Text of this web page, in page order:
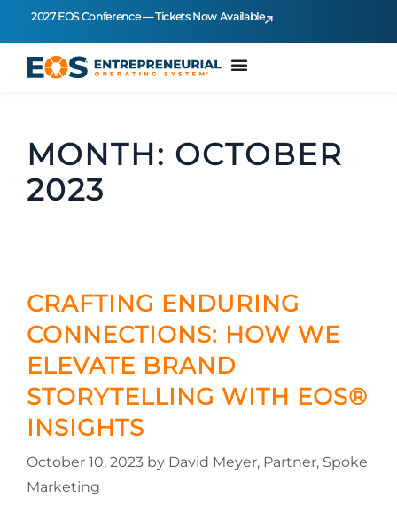
2027 EOS Conference — Tickets Now Available
MONTH: OCTOBER
2023
CRAFTING ENDURING
CONNECTIONS: HOW WE
ELEVATE BRAND
STORYTELLING WITH EOS®
INSIGHTS
October 10, 2023 by David Meyer, Partner, Spoke
Marketing